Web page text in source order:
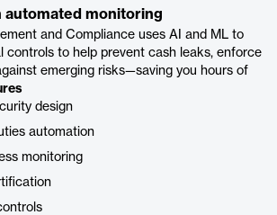
automated monitoring
and Compliance uses AI and ML to
controls to help prevent cash leaks, enforce
emerging risks—saving you hours of
design
automation
monitoring